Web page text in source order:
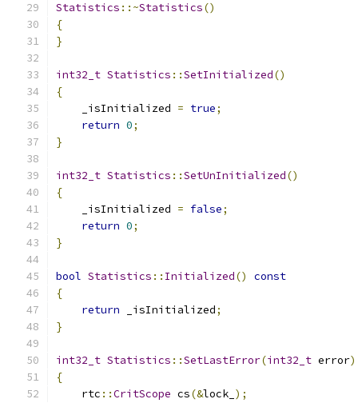
Statistics ::~Statistics()
{
}
int32_t Statistics ::SetInitialized()
{
    _isInitialized
= true;
return 0;
}
int32_t Statistics ::SetUnInitialized()
{
    _isInitialized
= false;
return 0;
}
bool Statistics :: Initialized()
const
{
return _isInitialized;
}
int32_t Statistics ::SetLastError(int32_t error)
{
    rtc
::CritScope cs(&lock_ );